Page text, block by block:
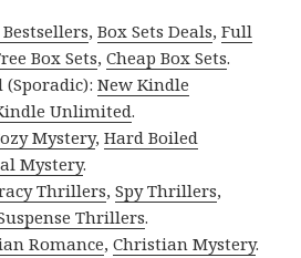
,Box Sets Deals,Full
Box Sets,Cheap Box Sets.
(Sporadic):New Kindle
Unlimited.
Mystery,Hard Boiled
Mystery.
Thrillers,Spy Thrillers,
Thrillers.
Romance,Christian Mystery.